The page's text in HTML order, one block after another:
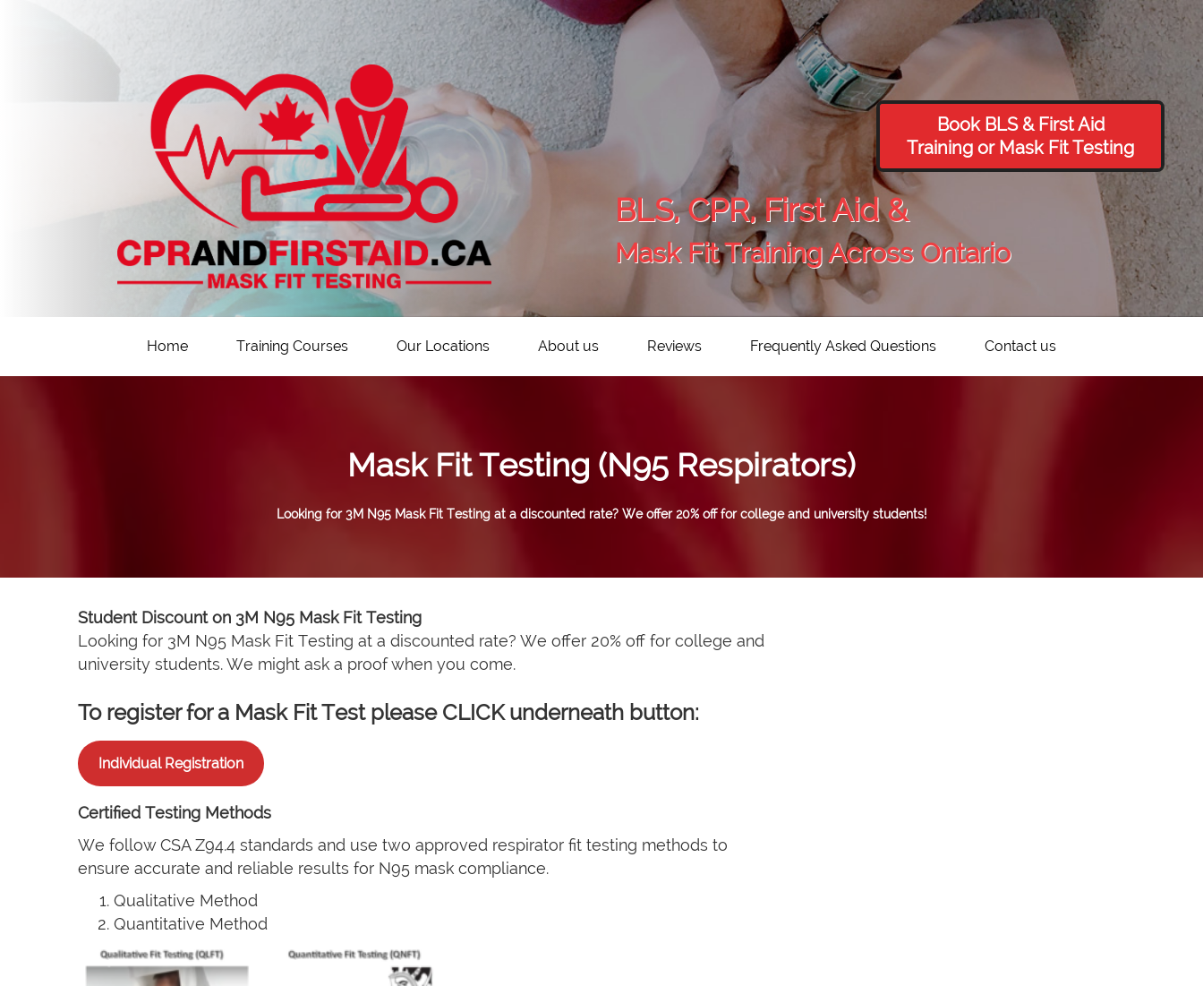
Book BLS & First Aid
Training or Mask Fit Testing
BLS, CPR, First Aid &
Mask Fit Training Across Ontario
Home Training Courses Our Locations About us Reviews Frequently Asked Questions Contact us
Mask Fit Testing (N95 Respirators)
Looking for 3M N95 Mask Fit Testing at a discounted rate? We offer 20% off for college and university students!
Student Discount on 3M N95 Mask Fit Testing
Looking for 3M N95 Mask Fit Testing at a discounted rate? We offer 20% off for college and
university students. We might ask a proof when you come.
To register for a Mask Fit Test please CLICK underneath button:
Individual Registration
Certified Testing Methods
We follow CSA Z94.4 standards and use two approved respirator fit testing methods to
ensure accurate and reliable results for N95 mask compliance.
Qualitative Method
Quantitative Method